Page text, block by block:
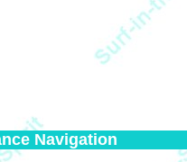
Navigation